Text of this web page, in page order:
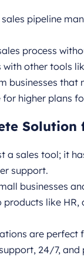
pipeline
process
with other tools
businesses that
higher plans
Solution
a sales tool; it
support.
businesses
like HR,
are perfect
24/7,